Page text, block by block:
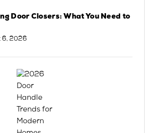
Door Closers: What You Need to
6, 2026